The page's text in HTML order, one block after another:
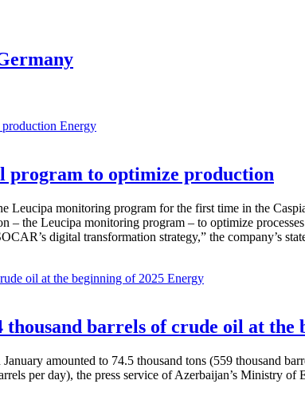
Energy
program to optimize production
Leucipa monitoring program for the first time in the
the Leucipa monitoring program – to optimize
digital transformation strategy,” the company’s
Energy
barrels of crude oil at the
amounted to 74.5 thousand tons (559 thousand
per day), the press service of Azerbaijan’s Ministry